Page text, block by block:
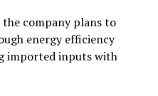
company plans to
energy efficiency
imported inputs with